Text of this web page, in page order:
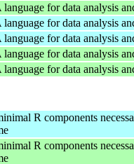
language for data analysis
language for data analysis
language for data analysis
language for data analysis
language for data analysis
R components
R components